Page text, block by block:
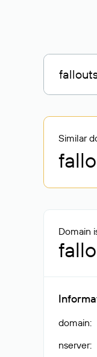
Similar
Domain
domain:
nserver: